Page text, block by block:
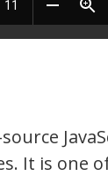
It is one